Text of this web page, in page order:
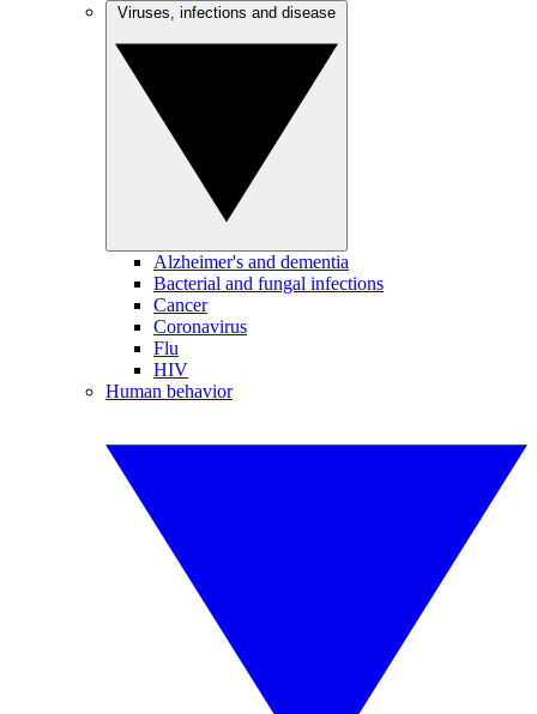
Alzheimer's and dementia
Bacterial and fungal infections
Cancer
Coronavirus
Flu
HIV
Human behavior